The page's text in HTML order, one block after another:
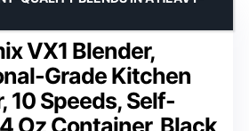
VX1 Blender,
Grade Kitchen
10 Speeds, Self-
Oz Container, Black